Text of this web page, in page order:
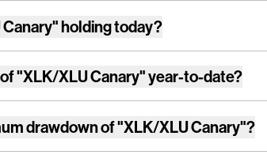
holding today?
"XLK/XLU Canary"year-to-date?
drawdown of"XLK/XLU Canary"?